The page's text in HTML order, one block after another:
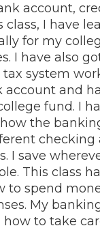
account,
class, I have
for my
I have also
system
account and
fund. I
the
checking
I save
This class
to spend
My
to take